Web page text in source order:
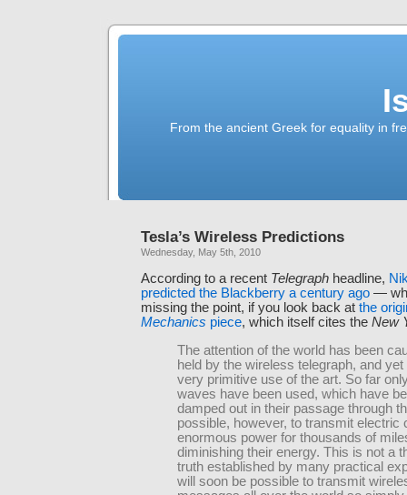
From the ancient Greek for equality in
Tesla’s Wireless Predictions
Wednesday, May 5th, 2010
According to a recent Telegraph headline,
predicted the Blackberry a century ago —
missing the point, if you look back at the
Mechanics piece, which itself cites the New
The attention of the world has been
held by the wireless telegraph, and
very primitive use of the art. So far
waves have been used, which have
damped out in their passage through
possible, however, to transmit electric
enormous power for thousands of
diminishing their energy. This is not a
truth established by many practical
will soon be possible to transmit